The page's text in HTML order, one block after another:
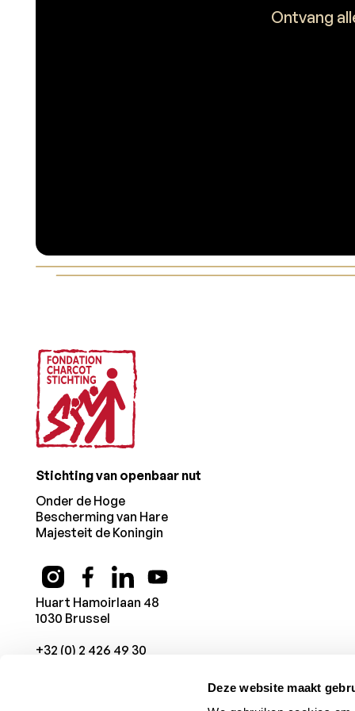
Deze website maakt
Ontvang
Voettekst
Stichting van openbaar nut
Onder de Hoge
Bescherming van Hare
Majesteit de Koningin
Huart Hamoirlaan 48
1030 Brussel
+32 (0) 2 426 49 30